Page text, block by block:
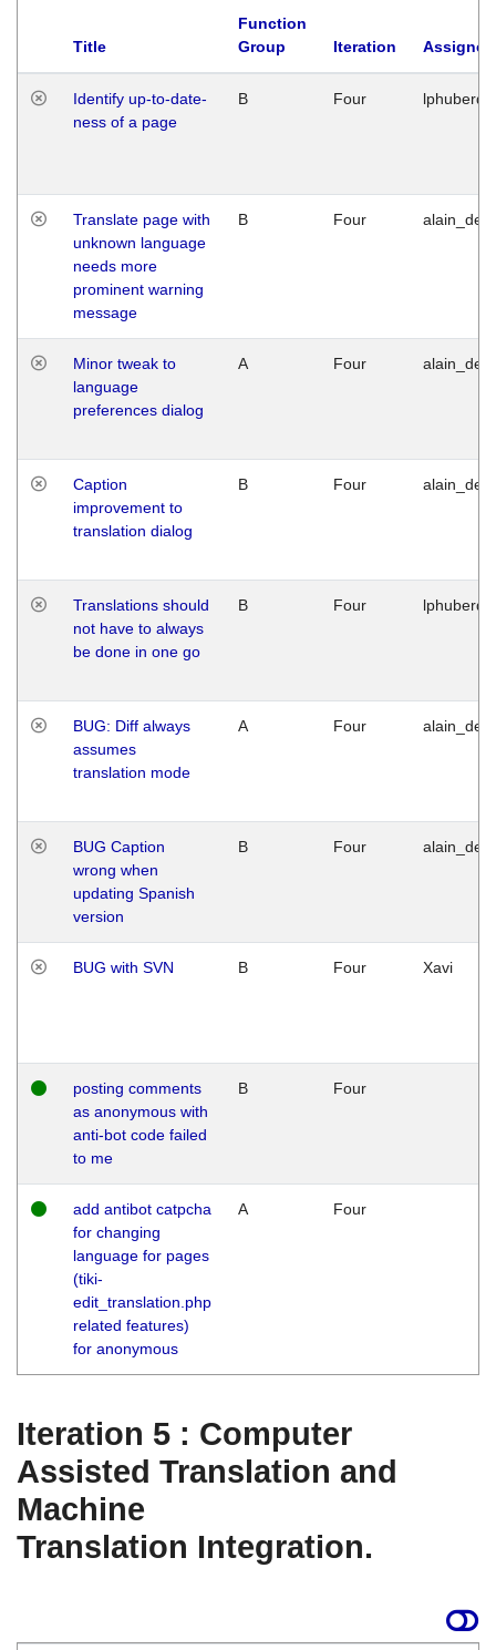
Title
Function
Group
Iteration
Identify up-to-date-
ness of a page
B Four
Translate page with
unknown language
needs more
prominent warning
message
B Four
Minor tweak to
language
preferences dialog
A Four
Caption
improvement to
translation dialog
B Four
Translations should
not have to always
be done in one go
B Four
BUG: Diff always
assumes
translation mode
A Four
BUG Caption
wrong when
updating Spanish
version
B Four
BUG with SVN B Four Xavi
posting comments
as anonymous with
anti-bot code failed
to me
B Four
add antibot catpcha
for changing
language for pages
(tiki-
edit_translation.php
related features)
for anonymous
A Four
Iteration 5 : Computer
Assisted Translation and
Machine
Translation Integration.